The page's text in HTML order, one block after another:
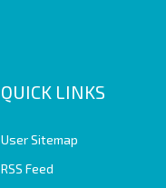
QUICK LINKS
User Sitemap
RSS Feed